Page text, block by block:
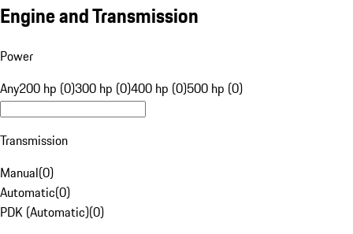
Engine and Transmission
Power
Any200 hp (0)300 hp (0)400 hp (0)500 hp (0)
Transmission
Manual(0)
Automatic(0)
PDK (Automatic)(0)